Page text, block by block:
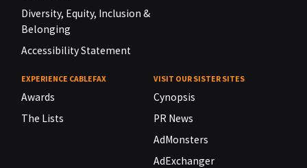
Diversity, Equity, Inclusion &
Belonging
Accessibility Statement
EXPERIENCE CABLEFAX
Awards
The Lists
VISIT OUR SISTER SITES
Cynopsis
PR News
AdMonsters
AdExchanger